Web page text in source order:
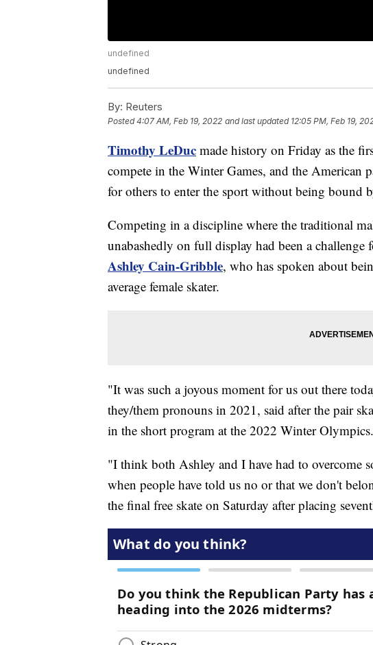
undefined
undefined
By: Reuters
Posted4:07 AM, Feb 19, 2022 and last updated 12:05 PM, Feb 19,
Timothy LeDuc made history on Friday as the
compete in the Winter Games, and the American
for others to enter the sport without being bound
Competing in a discipline where the traditional
unabashedly on full display had been a challenge
Ashley Cain-Gribble, who has spoken about
average female skater.
"It was such a joyous moment for us out there
they/them pronouns in 2021, said after the pair
in the short program at the 2022 Winter Olympics.
"I think both Ashley and I have had to overcome
when people have told us no or that we don't
the final free skate on Saturday after placing